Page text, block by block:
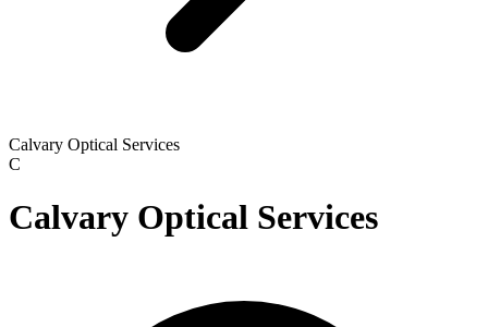
Calvary Optical Services
C
Calvary Optical Services